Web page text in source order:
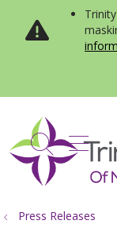
search
Press Releases